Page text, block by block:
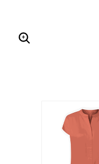
Enlarge Image